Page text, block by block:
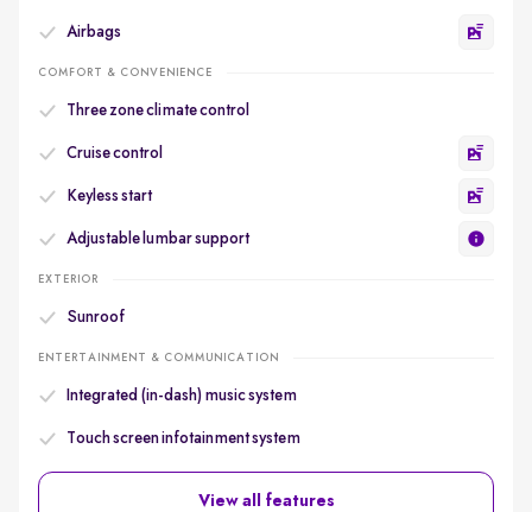
Airbags
COMFORT & CONVENIENCE
Three zone climate control
Cruise control
Keyless start
Adjustable lumbar support
EXTERIOR
Sunroof
ENTERTAINMENT & COMMUNICATION
Integrated (in-dash) music system
Touch screen infotainment system
View all features